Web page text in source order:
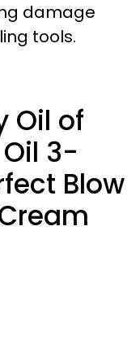
damage
tools.
Oil of
3-
Blow